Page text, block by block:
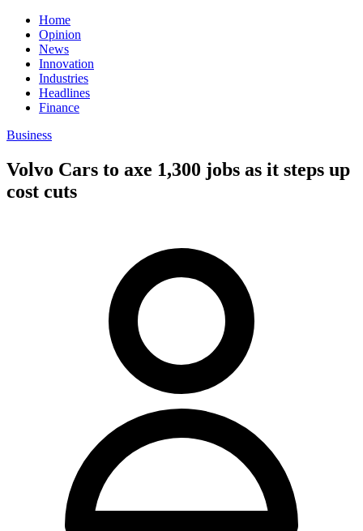
Home
Opinion
News
Innovation
Industries
Headlines
Finance
Business
Volvo Cars to axe 1,300 jobs as it steps up
cost cuts